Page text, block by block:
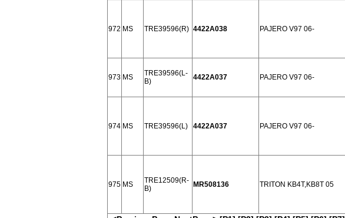
972 MS TRE39596(R) 4422A038
PAJERO V97 06-
973 MS
TRE39596(L-
B)
4422A037
PAJERO V97 06-
974 MS TRE39596(L) 4422A037
PAJERO V97 06-
975 MS
TRE12509(R-
B)
MR508136
TRITON KB4T,KB8T 05